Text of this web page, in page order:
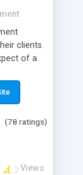
clients.
of a
notes for
extremely
(78 ratings)
Views